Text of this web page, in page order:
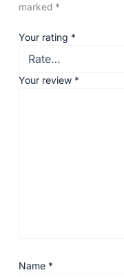
marked *
Your rating *
Your review *
Name *